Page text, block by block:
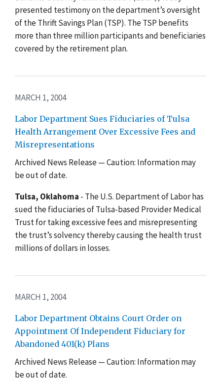
presented testimony on the department’s oversight
of the Thrift Savings Plan (TSP). The TSP benefits
more than three million participants and beneficiaries
covered by the retirement plan.
MARCH 1, 2004
Labor Department Sues Fiduciaries of Tulsa
Health Arrangement Over Excessive Fees and
Misrepresentations
Archived News Release — Caution: Information may
be out of date.
Tulsa, Oklahoma - The U.S. Department of Labor has
sued the fiduciaries of Tulsa-based Provider Medical
Trust for taking excessive fees and misrepresenting
the trust’s solvency thereby causing the health trust
millions of dollars in losses.
MARCH 1, 2004
Labor Department Obtains Court Order on
Appointment Of Independent Fiduciary for
Abandoned 401(k) Plans
Archived News Release — Caution: Information may
be out of date.